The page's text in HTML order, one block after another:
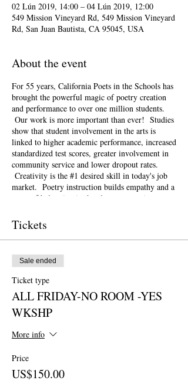
02 Lún 2019, 14:00 – 04 Lún 2019, 12:00
549 Mission Vineyard Rd, 549 Mission Vineyard
Rd, San Juan Bautista, CA 95045, USA
About the event
For 55 years, California Poets in the Schools has
brought the powerful magic of poetry creation
and performance to over one million students.
Our work is more important than ever! Studies
show that student involvement in the arts is
linked to higher academic performance, increased
standardized test scores, greater involvement in
community service and lower dropout rates.
Creativity is the #1 desired skill in today's job
market. Poetry instruction builds empathy and a
sense of belonging in the classroom setting.
tool for schools and communities recovering
from natural disasters and other traumas such as
gun violence.
This weekend conference is open to the public
and geared towards literary teaching artists (for
all audiences), classroom educators, poets, MFA
candidates and more. Content will be engaging
for those brand new to teaching the literary arts
and to the "old hats" among us.
towards the theme of
transformational tool for positive change? How
can our lesson plans respond swiftly with
resilience and flexibility to the most pressing
Tickets
Sale ended
Ticket type
ALL FRIDAY-NO ROOM -YES
WKSHP
More info
Price
US$150.00